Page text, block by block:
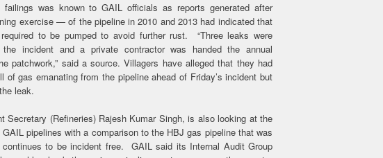
was known to GAIL officials as reports generated after
exercise — of the pipeline in 2010 and 2013 had indicated that
required to be pumped to avoid further rust. “Three leaks were
incident and a private contractor was handed the annual
patchwork,” said a source. Villagers have alleged that they had
of gas emanating from the pipeline ahead of Friday’s incident but
leak.
Secretary (Refineries) Rajesh Kumar Singh, is also looking at the
pipelines with a comparison to the HBJ gas pipeline that was
to be incident free. GAIL said its Internal Audit Group